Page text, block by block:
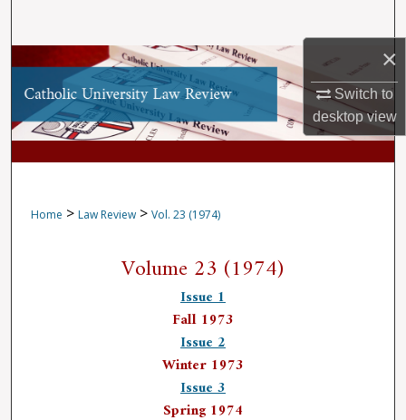
×
Switch to
desktopview
Browse Collections
My Account
About
Home > Law Review > Vol. 23 (1974)
Volume 23 (1974)
Issue 1
Fall 1973
Issue 2
Winter 1973
Issue 3
Spring 1974